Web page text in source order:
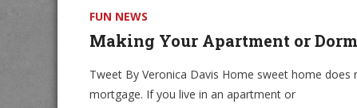
FUN NEWS
Making Your Apartment or
Tweet By Veronica Davis Home sweet home
mortgage. If you live in an apartment or